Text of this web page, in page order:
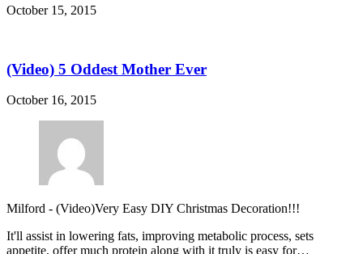
October 15, 2015
(Video) 5 Oddest Mother Ever
October 16, 2015
Milford - (Video)Very Easy DIY Christmas Decoration!!!
It'll assist in lowering fats, improving metabolic process, sets
appetite, offer much protein along with it truly is easy for…